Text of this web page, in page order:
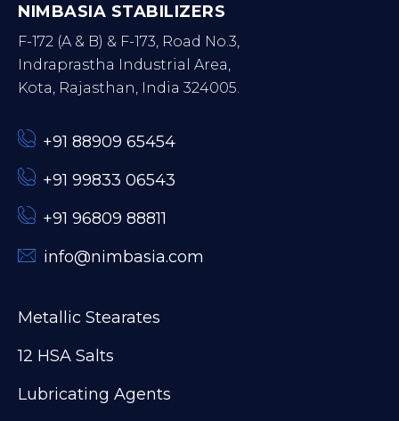
NIMBASIA STABILIZERS
F-172 (A & B) & F-173, Road No.3,
Indraprastha Industrial Area,
Kota, Rajasthan, India 324005.
+91 88909 65454
+91 99833 06543
+91 96809 88811
info@nimbasia.com
Metallic Stearates
12 HSA Salts
Lubricating Agents